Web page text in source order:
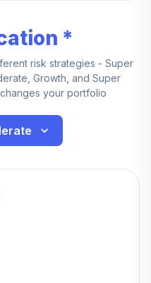
*
risk strategies - Super
Growth, and Super
your portfolio